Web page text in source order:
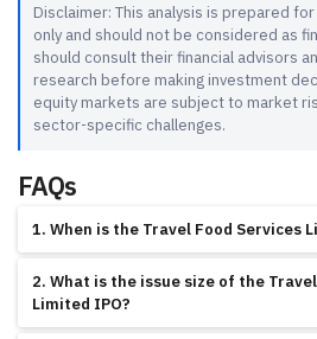
Disclaimer: This analysis is prepared
only and should not be considered as
should consult their financial advisors
research before making investment
equity markets are subject to market
sector-specific challenges.
FAQs
1. When is the Travel Food Services
The Travel Food Services Limited IPO opens on
July 9, 2025, with listing scheduled for July 14,
2. What is the issue size of the
Limited IPO?